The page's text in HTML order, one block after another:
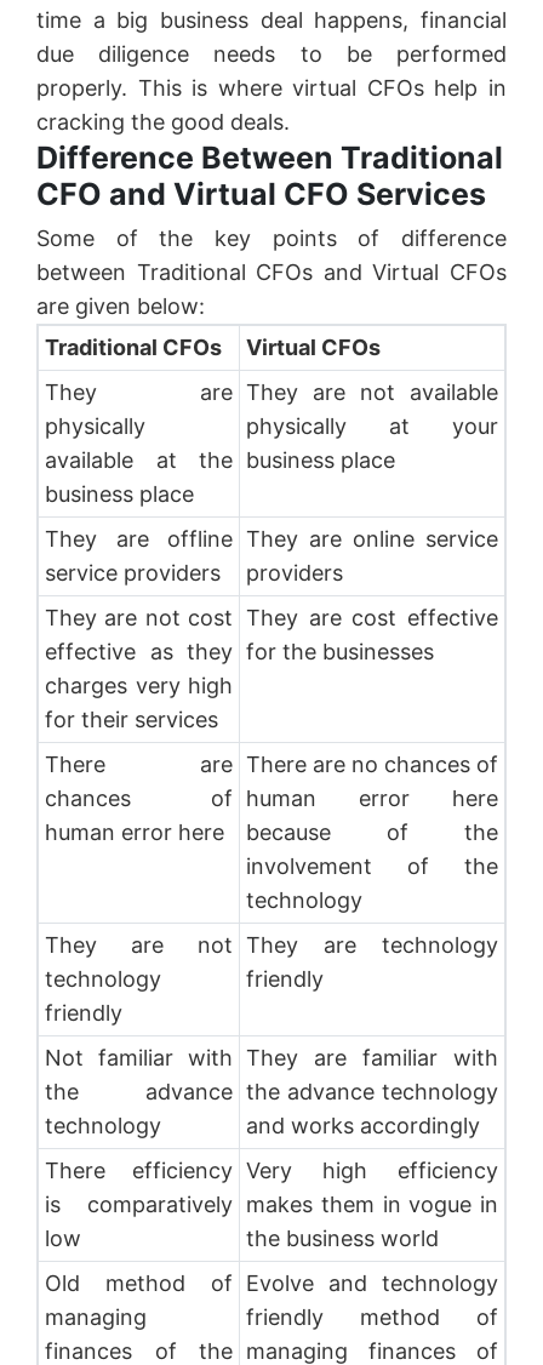
time a big business deal happens, financial
due diligence needs to be performed
properly. This is where virtual CFOs help in
cracking the good deals.
Difference Between Traditional
CFO and Virtual CFO Services
Some of the key points of difference
between Traditional CFOs and Virtual CFOs
are given below:
Traditional CFOs
Virtual CFOs
They are
physically
available at the
business place
They are not available
physically at your
business place
They are offline
service providers
They are online service
providers
They are not cost
effective as they
charges very high
for their services
They are cost effective
for the businesses
There are
chances of
human error here
There are no chances of
human error here
because of the
involvement of the
technology
They are not
technology
friendly
They are technology
friendly
Not familiar with
the advance
technology
They are familiar with
the advance technology
and works accordingly
There efficiency
is comparatively
low
Very high efficiency
makes them in vogue in
the business world
Old method of
managing
finances of the
Evolve and technology
friendly method of
managing finances of